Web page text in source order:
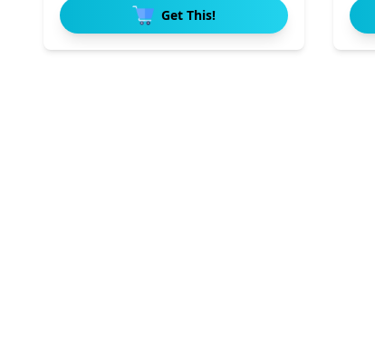
Get This!